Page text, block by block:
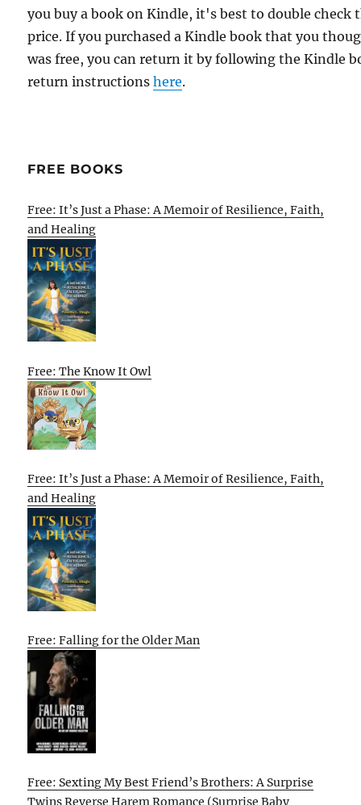
you buy a book on Kindle, it's best to double check
price. If you purchased a Kindle book that you
was free, you can return it by following the Kindle
return instructionshere.
FREE BOOKS
Free: It’s Just a Phase: A Memoir of Resilience, Faith,
and Healing
Free: The Know It Owl
Free: It’s Just a Phase: A Memoir of Resilience, Faith,
and Healing
Free: Falling for the Older Man
Free: Sexting My Best Friend’s Brothers: A Surprise
Twins Reverse Harem Romance (Surprise Baby